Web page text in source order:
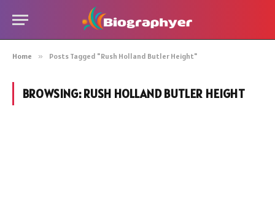
Home » Posts Tagged "Rush Holland Butler Height"
BROWSING:RUSH HOLLAND BUTLER HEIGHT